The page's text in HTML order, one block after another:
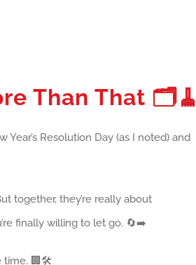
Than That 🗂️🧹
Resolution Day (as I noted) and
together, they’re really about
finally willing to let go. 🔄➡️
time. 🏢🛠️